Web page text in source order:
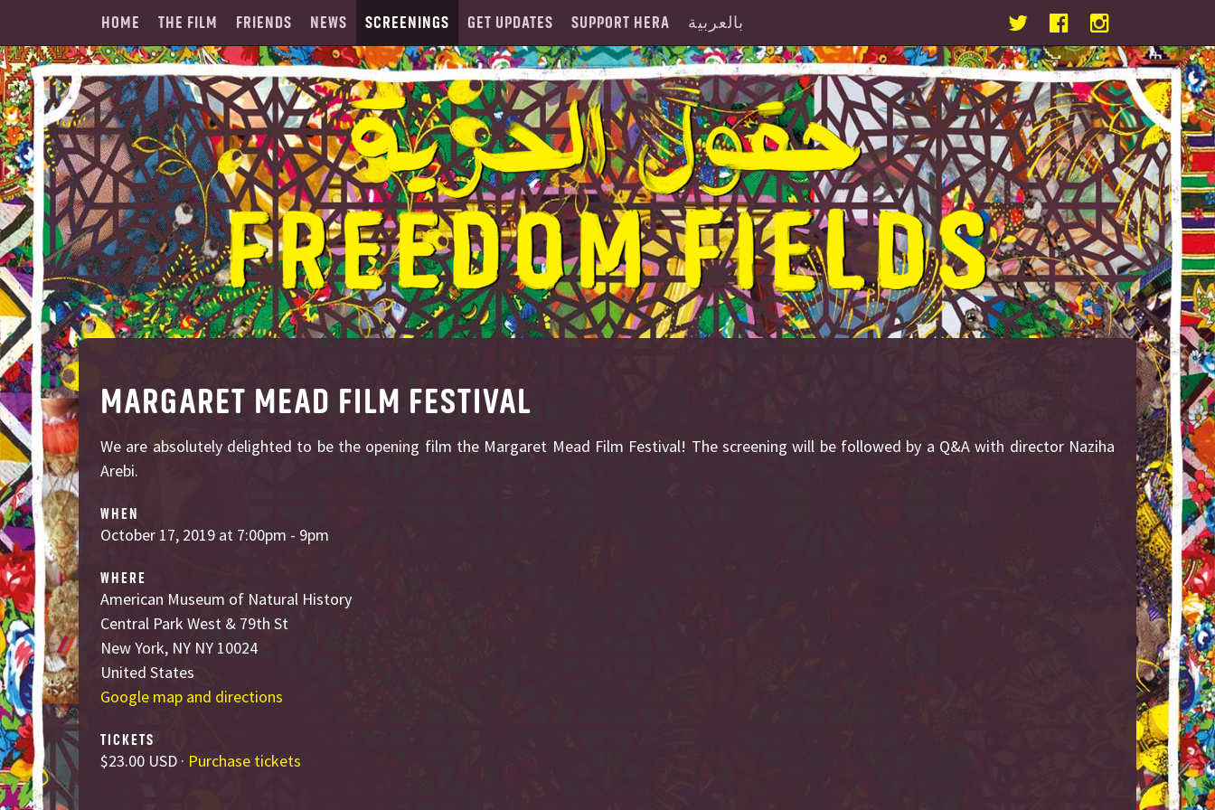
HOME THE FILM FRIENDS NEWS SCREENINGS GET UPDATES SUPPORT HERA بالعربية
MARGARET MEAD FILM FESTIVAL
We are absolutely delighted to be the opening film the Margaret Mead Film Festival! The screening will be followed by a Q&A with director Naziha
Arebi.
WHEN
October 17, 2019 at 7:00pm - 9pm
WHERE
American Museum of Natural History
Central Park West & 79th St
New York, NY NY 10024
United States
Google map and directions
TICKETS
$23.00 USD · Purchase tickets